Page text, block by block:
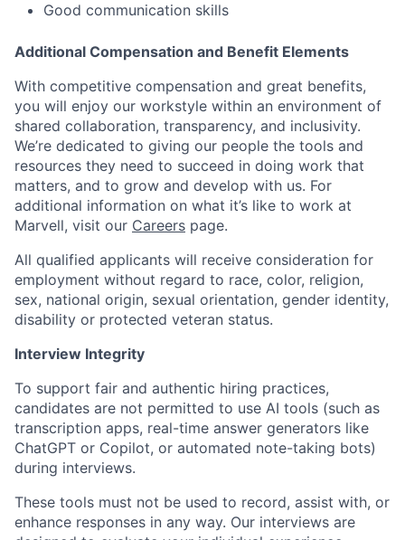
Good communication skills
Additional Compensation and Benefit Elements
With competitive compensation and great benefits,
you will enjoy our workstyle within an environment of
shared collaboration, transparency, and inclusivity.
We’re dedicated to giving our people the tools and
resources they need to succeed in doing work that
matters, and to grow and develop with us. For
additional information on what it’s like to work at
Marvell, visit our Careers page.
All qualified applicants will receive consideration for
employment without regard to race, color, religion,
sex, national origin, sexual orientation, gender identity,
disability or protected veteran status.
Interview Integrity
To support fair and authentic hiring practices,
candidates are not permitted to use AI tools (such as
transcription apps, real-time answer generators like
ChatGPT or Copilot, or automated note-taking bots)
during interviews.
These tools must not be used to record, assist with, or
enhance responses in any way. Our interviews are